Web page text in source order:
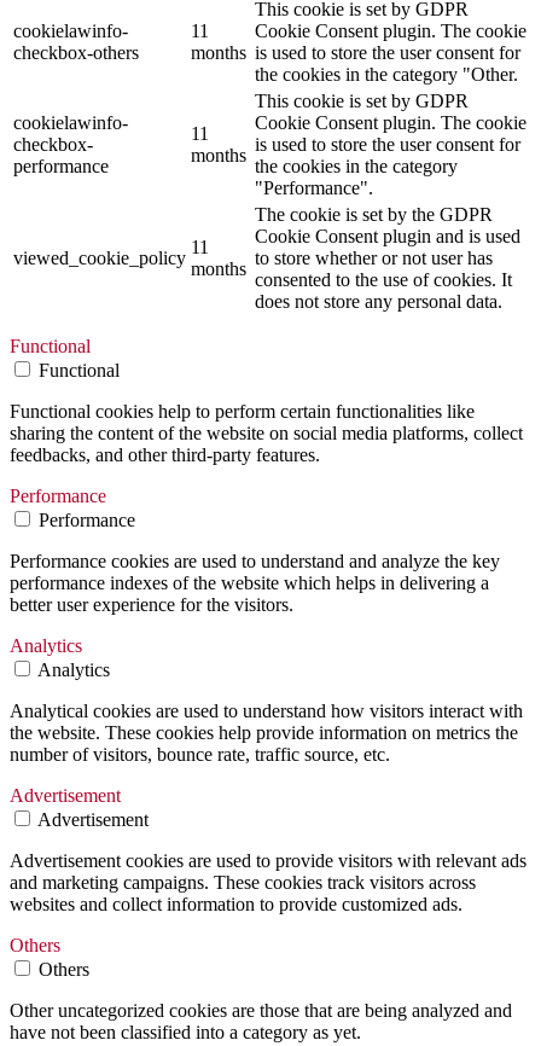
cookielawinfo-
checkbox-others
11
months
This cookie is set by GDPR
Cookie Consent plugin. The cookie
is used to store the user consent for
the cookies in the category "Other.
cookielawinfo-
checkbox-
performance
11
months
This cookie is set by GDPR
Cookie Consent plugin. The cookie
is used to store the user consent for
the cookies in the category
"Performance".
viewed_cookie_policy
11
months
The cookie is set by the GDPR
Cookie Consent plugin and is used
to store whether or not user has
consented to the use of cookies. It
does not store any personal data.
Functional
Functional
Functional cookies help to perform certain functionalities like
sharing the content of the website on social media platforms, collect
feedbacks, and other third-party features.
Performance
Performance
Performance cookies are used to understand and analyze the key
performance indexes of the website which helps in delivering a
better user experience for the visitors.
Analytics
Analytics
Analytical cookies are used to understand how visitors interact with
the website. These cookies help provide information on metrics the
number of visitors, bounce rate, traffic source, etc.
Advertisement
Advertisement
Advertisement cookies are used to provide visitors with relevant ads
and marketing campaigns. These cookies track visitors across
websites and collect information to provide customized ads.
Others
Others
Other uncategorized cookies are those that are being analyzed and
have not been classified into a category as yet.